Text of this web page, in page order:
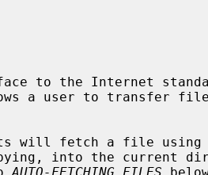
to the Internet